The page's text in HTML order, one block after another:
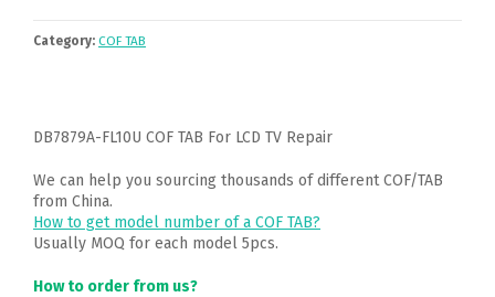
Category: COF TAB
DB7879A-FL10U COF TAB For LCD TV Repair
We can help you sourcing thousands of different COF/TAB
from China.
How to get model number of a COF TAB?
Usually MOQ for each model 5pcs.
How to order from us?